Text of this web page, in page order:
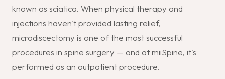
known as sciatica. When physical therapy and
injections haven't provided lasting relief,
microdiscectomy is one of the most successful
procedures in spine surgery — and at miiSpine, it's
performed as an outpatient procedure.